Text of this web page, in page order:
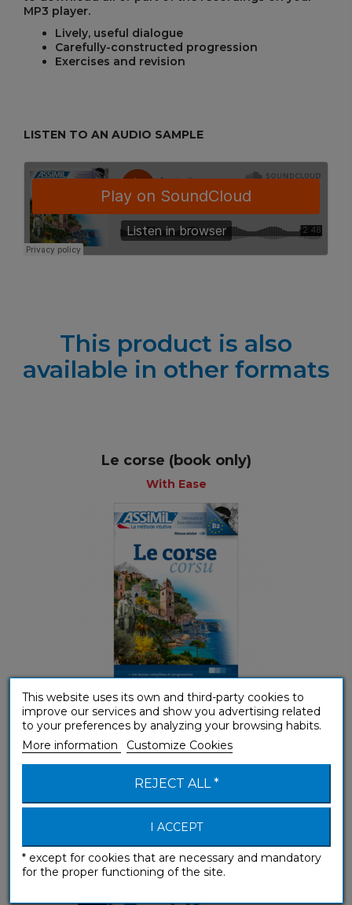
MP3 player.
Lively, useful dialogue
Carefully-constructed progression
Exercises and revision
LISTEN TO AN AUDIO SAMPLE
This product is also
available in other formats
Le corse (book only)
With Ease
(A1-A2) Beginner & False beginner
e-méthode Corse
e-courses
This website uses its own and third-party cookies to
improve our services and show you advertising related
to your preferences by analyzing your browsing habits.
More information
Customize Cookies
REJECT ALL *
I ACCEPT
* except for cookies that are necessary and mandatory
for the proper functioning of the site.